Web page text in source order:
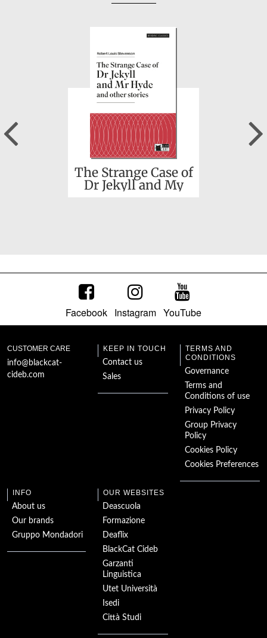
Christmas Carol (A)
Frankenstein
The Great Gatsby
The Strange Case of
Dr Jekyll and My
Previous
Facebook Instagram YouTube